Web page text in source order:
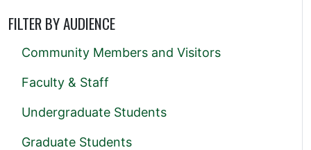
FILTER BY AUDIENCE
Community Members and Visitors
Faculty & Staff
Undergraduate Students
Graduate Students